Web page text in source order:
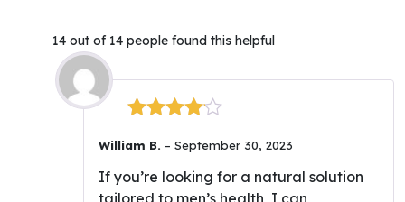
14 out of 14 people found this helpful
out of 5
William B. – September 30, 2023
If you’re looking for a natural solution